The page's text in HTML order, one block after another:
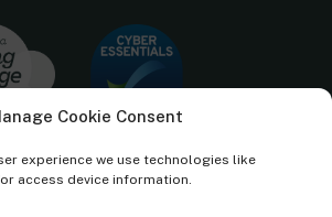
Cookie Consent
experience we use technologies like
access device information.